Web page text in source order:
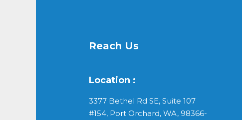
Reach Us
Location :
3377 Bethel Rd SE, Suite 107
#154, Port Orchard, WA, 98366-